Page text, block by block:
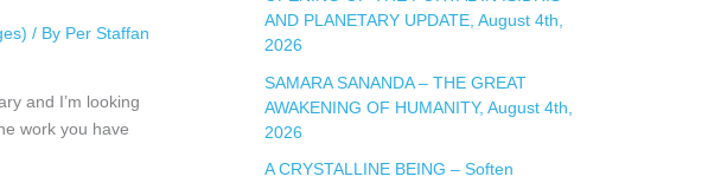
/ By Per Staffan
and I’m looking
work you have
AND PLANETARY UPDATE, August 4th,
2026
SAMARA SANANDA – THE GREAT
AWAKENING OF HUMANITY, August 4th,
2026
A CRYSTALLINE BEING – Soften